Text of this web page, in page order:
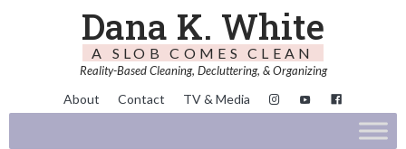
Dana K. White
A SLOB COMES CLEAN
Reality-Based Cleaning, Decluttering, & Organizing
About Contact TV & Media